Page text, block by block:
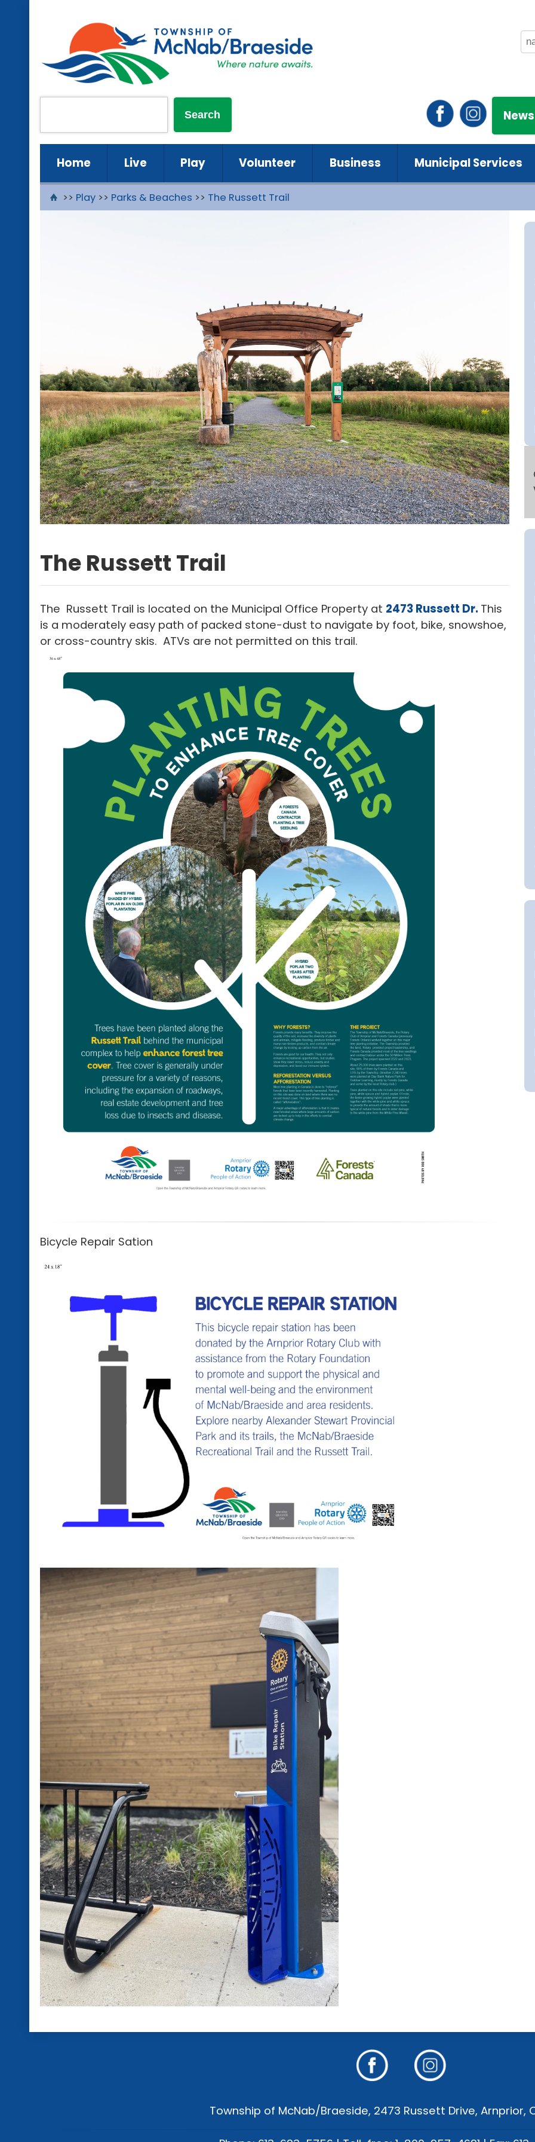
Home Live Play Volunteer Business Municipal Services
>> Play>> Parks & Beaches >> The Russett Trail
The Russett Trail
The Russett Trail is located on the Municipal Office Property at 2473 Russett Dr. This
is a moderately easy path of packed stone-dust to navigate by foot, bike, snowshoe,
or cross-country skis. ATVs are not permitted on this trail.
Bicycle Repair Sation
Township of McNab/Braeside, 2473 Russett Drive, Arnprior,